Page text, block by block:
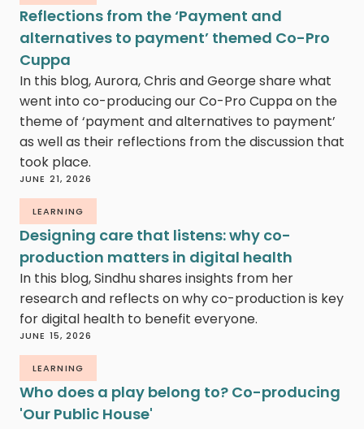
Reflections from the ‘Payment and
alternatives to payment’ themed Co-Pro
Cuppa
In this blog, Aurora, Chris and George share what
went into co-producing our Co-Pro Cuppa on the
theme of ‘payment and alternatives to payment’
as well as their reflections from the discussion that
took place.
JUNE 21, 2026
LEARNING
Designing care that listens: why co-
production matters in digital health
In this blog, Sindhu shares insights from her
research and reflects on why co-production is key
for digital health to benefit everyone.
JUNE 15, 2026
LEARNING
Who does a play belong to? Co-producing
'Our Public House'